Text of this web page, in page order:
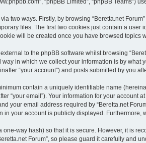
two ways. Firstly, by browsing “Beretta.net
files. The first two cookies just contain a
will be created once you have browsed topics
to the phpBB software whilst browsing
in which we collect your information is by what
“your account”) and posts submitted by you
contain a uniquely identifiable name
“your email”). Your information for your account
your email address required by “Beretta.net
in your account is publicly displayed.
one-way hash) so that it is secure. However, it is
Forum”, so please guard it carefully and